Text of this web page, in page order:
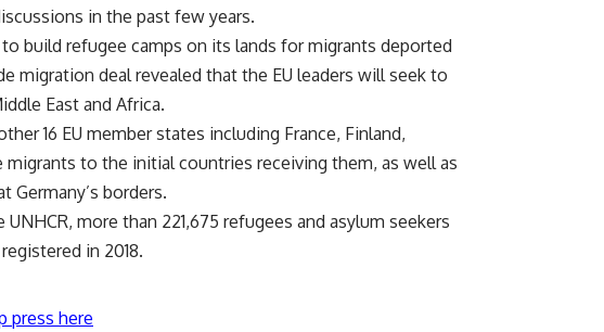
in the past few years.
build refugee camps on its lands for migrants deported
migration deal revealed that the EU leaders will seek to
East and Africa.
16 EU member states including France, Finland,
migrants to the initial countries receiving them, as well as
Germany’s borders.
more than 221,675 refugees and asylum seekers
in 2018.
press here